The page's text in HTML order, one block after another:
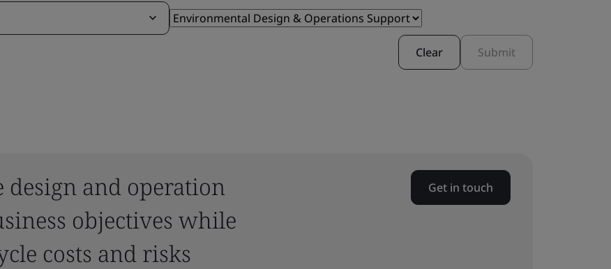
Clear Submit
and operation
objectives while
costs and risks
Get in touch